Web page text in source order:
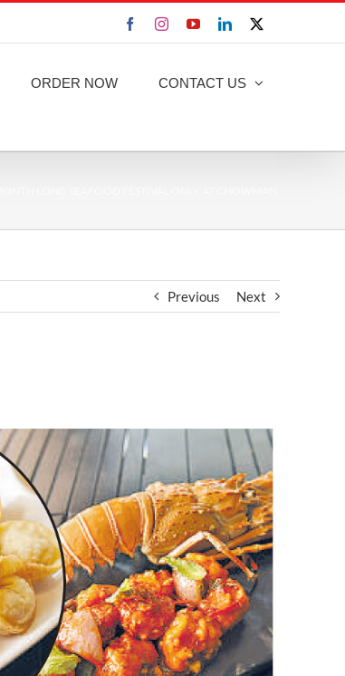
FacebookInstagram
YouTubeLinkedIn
ORDER NOW CONTACT US
Previous Next